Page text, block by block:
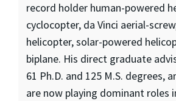
record holder human-powered
cyclocopter, da Vinci aerial-
helicopter, solar-powered
biplane. His direct graduate
61 Ph.D. and 125 M.S. degrees,
are now playing dominant roles